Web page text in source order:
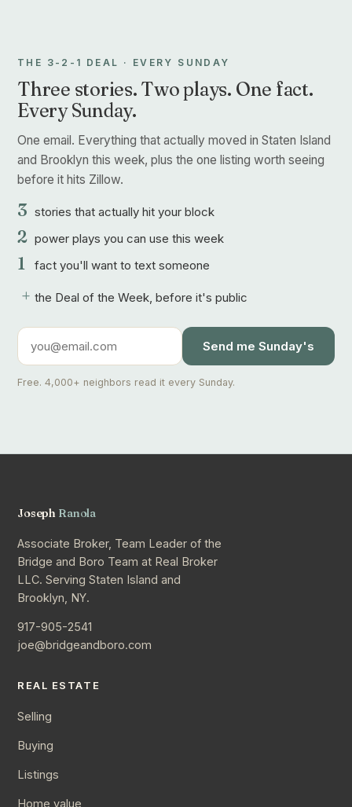
THE 3-2-1 DEAL · EVERY SUNDAY
Three stories. Two plays. One fact.
Every Sunday.
One email. Everything that actually moved in Staten Island
and Brooklyn this week, plus the one listing worth seeing
before it hits Zillow.
3 stories that actually hit your block
2 power plays you can use this week
1 fact you'll want to text someone
+ the Deal of the Week, before it's public
Send me Sunday's
Free. 4,000+ neighbors read it every Sunday.
Joseph Ranola
Associate Broker, Team Leader of the
Bridge and Boro Team at Real Broker
LLC. Serving Staten Island and
Brooklyn, NY.
917-905-2541
joe@bridgeandboro.com
REAL ESTATE
Selling
Buying
Listings
Home value